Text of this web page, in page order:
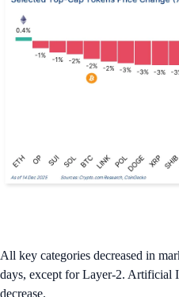
All key categories decreased in
days, except for Layer-2. Artificial
decrease.